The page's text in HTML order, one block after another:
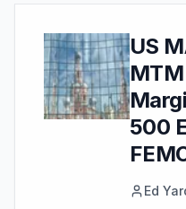
US
500
Ed